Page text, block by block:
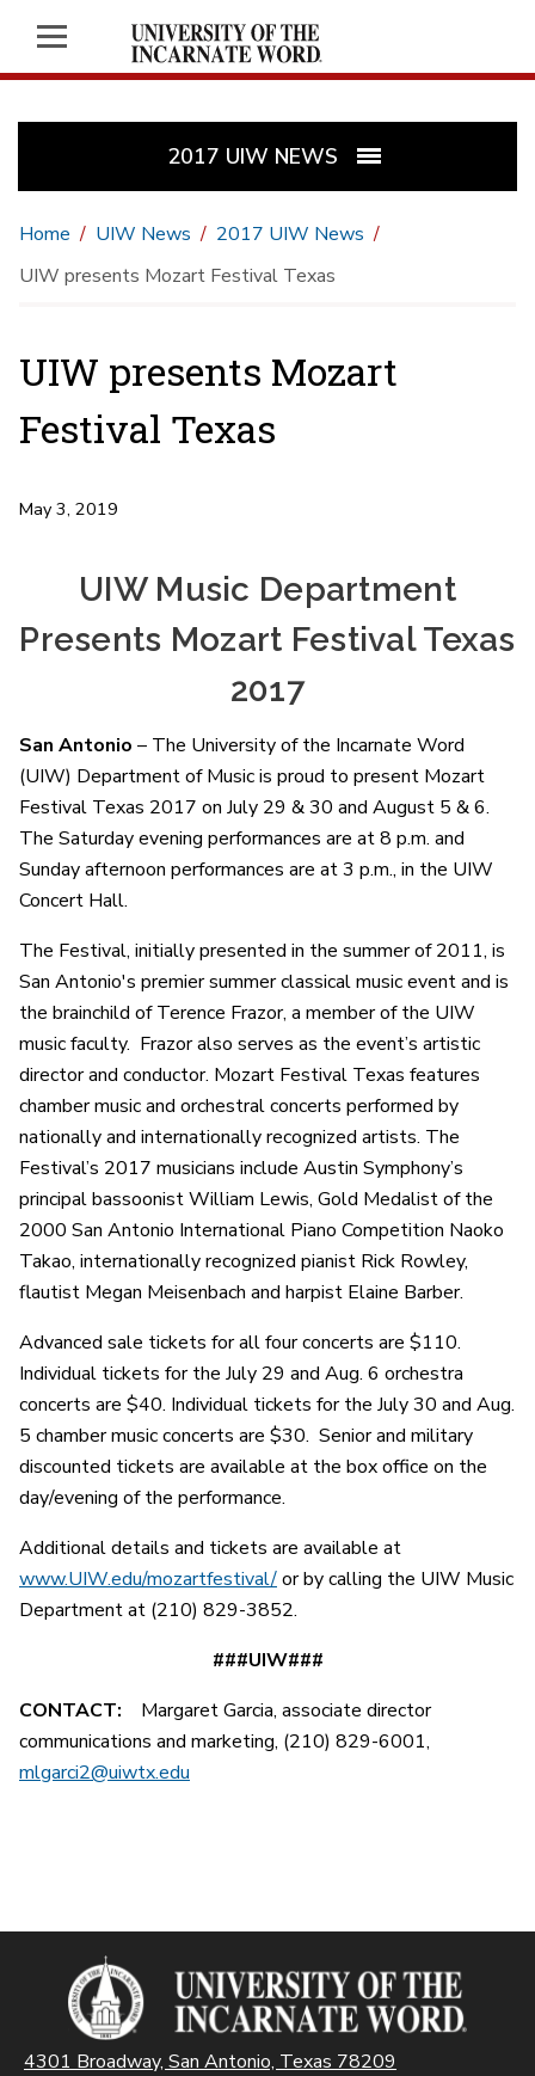
2017 UIW NEWS
Home UIW News
2017 UIW News
UIW presents Mozart Festival Texas
UIW presents Mozart
Festival Texas
May 3, 2019
UIW Music Department
Presents Mozart Festival Texas
2017
San Antonio – The University of the Incarnate Word
(UIW) Department of Music is proud to present Mozart
Festival Texas 2017 on July 29 & 30 and August 5 & 6.
The Saturday evening performances are at 8 p.m. and
Sunday afternoon performances are at 3 p.m., in the UIW
Concert Hall.
The Festival, initially presented in the summer of 2011, is
San Antonio's premier summer classical music event and is
the brainchild of Terence Frazor, a member of the UIW
music faculty. Frazor also serves as the event’s artistic
director and conductor. Mozart Festival Texas features
chamber music and orchestral concerts performed by
nationally and internationally recognized artists. The
Festival’s 2017 musicians include Austin Symphony’s
principal bassoonist William Lewis, Gold Medalist of the
2000 San Antonio International Piano Competition Naoko
Takao, internationally recognized pianist Rick Rowley,
flautist Megan Meisenbach and harpist Elaine Barber.
Advanced sale tickets for all four concerts are $110.
Individual tickets for the July 29 and Aug. 6 orchestra
concerts are $40. Individual tickets for the July 30 and Aug.
5 chamber music concerts are $30. Senior and military
discounted tickets are available at the box office on the
day/evening of the performance.
Additional details and tickets are available at
www.UIW.edu/mozartfestival/or by calling the UIW Music
Department at (210) 829-3852.
###UIW###
CONTACT: Margaret Garcia, associate director
communications and marketing, (210) 829-6001,
mlgarci2@uiwtx.edu
4301 Broadway, San Antonio, Texas 78209